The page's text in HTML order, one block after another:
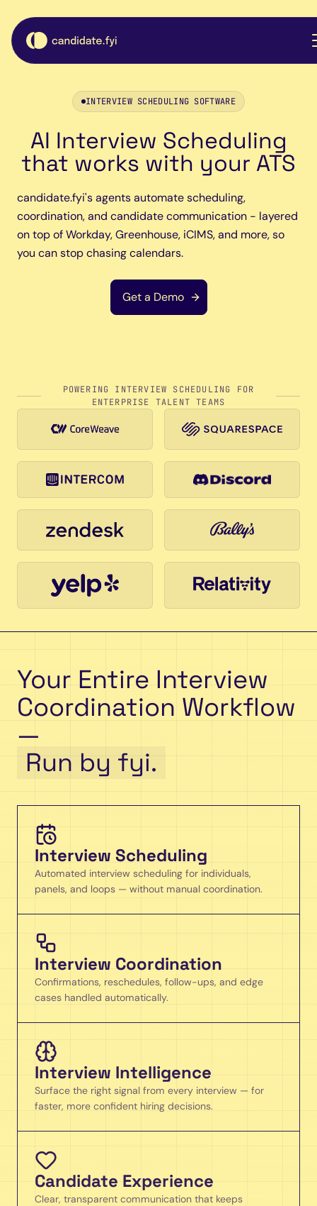
INTERVIEW SCHEDULING SOFTWARE
AI Interview Scheduling
that works with your ATS
candidate.fyi's agents automate scheduling,
coordination, and candidate communication - layered
on top of Workday, Greenhouse, iCIMS, and more, so
you can stop chasing calendars.
Get a Demo
POWERING INTERVIEW SCHEDULING FOR
ENTERPRISE TALENT TEAMS
Your Entire Interview
Coordination Workflow
—
Run by fyi.
Interview Scheduling
Automated interview scheduling for individuals,
panels, and loops — without manual coordination.
Interview Coordination
Confirmations, reschedules, follow-ups, and edge
cases handled automatically.
Interview Intelligence
Surface the right signal from every interview — for
faster, more confident hiring decisions.
Candidate Experience
Clear, transparent communication that keeps